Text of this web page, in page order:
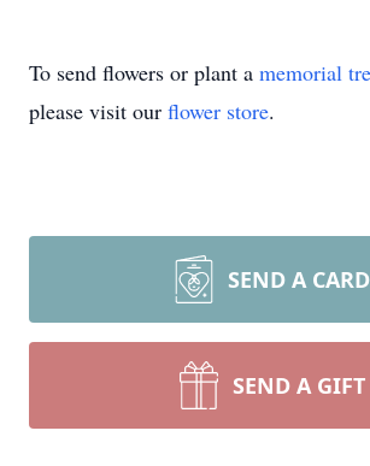
To send flowers or plant a memorial
please visit our flower store.
SEND A CARD
SEND A GIFT